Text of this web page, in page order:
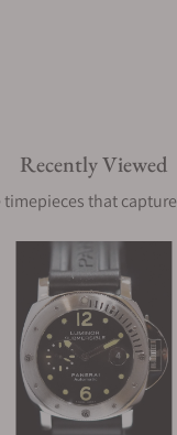
Recently Viewed
timepieces that